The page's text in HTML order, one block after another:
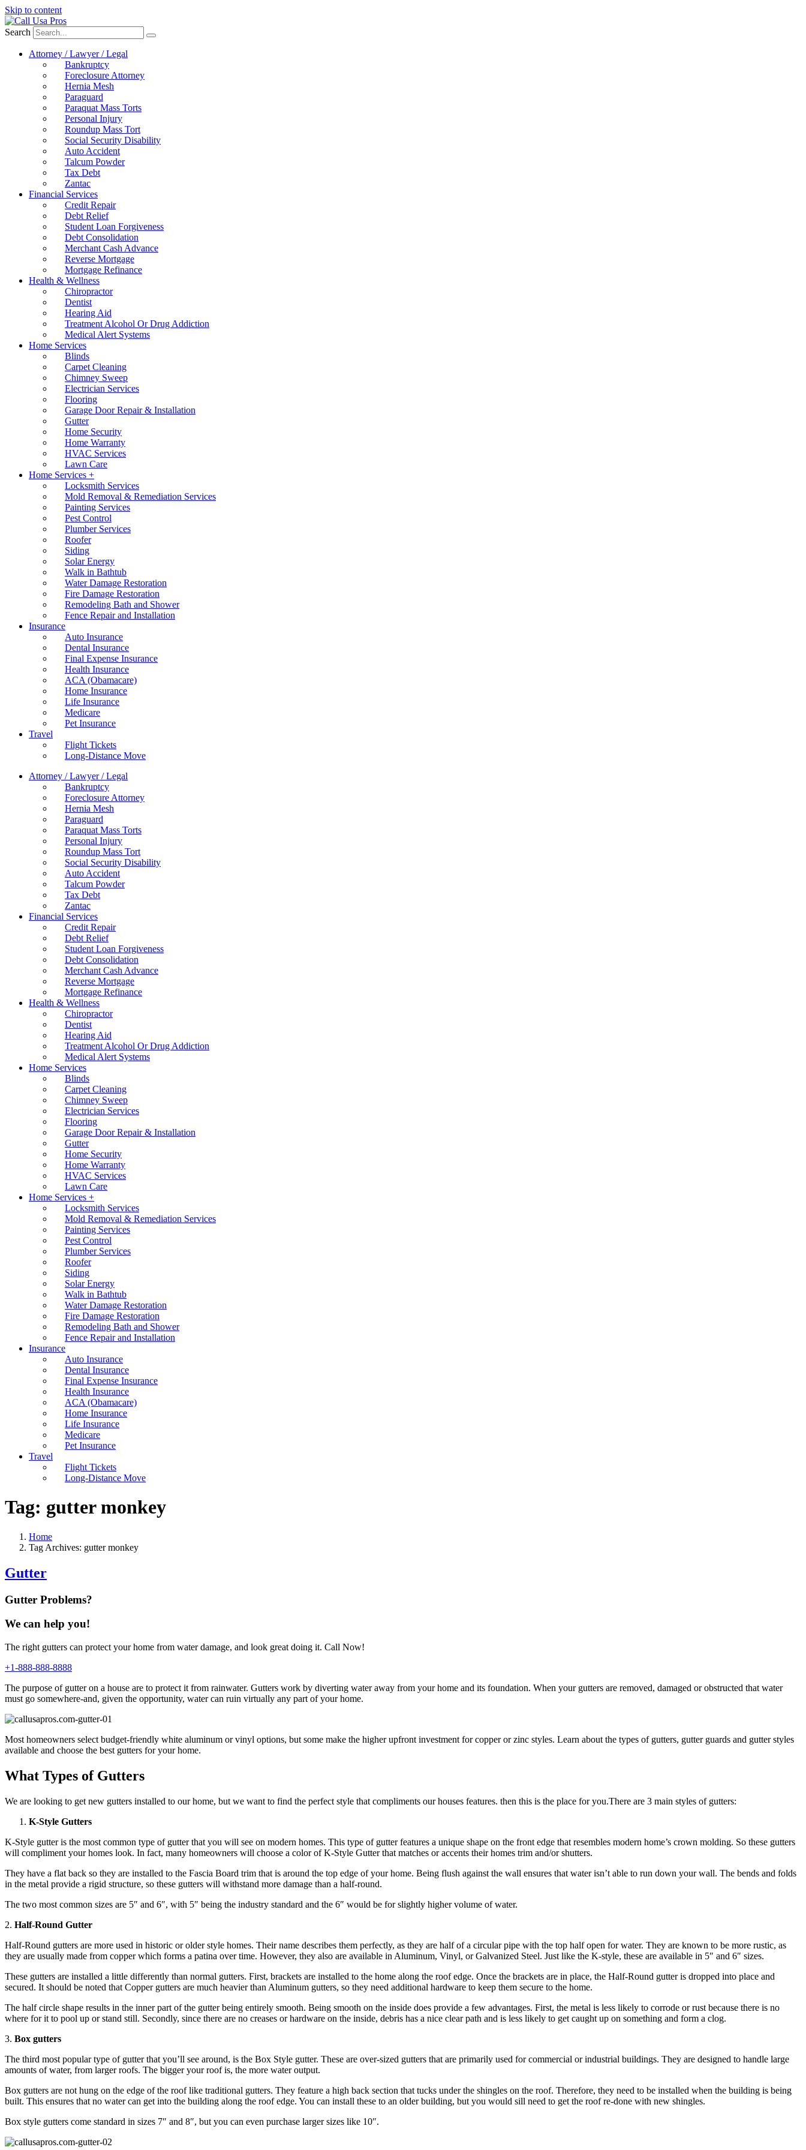
Skip to content
Search
Attorney / Lawyer / Legal
Bankruptcy
Foreclosure Attorney
Hernia Mesh
Paraguard
Paraquat Mass Torts
Personal Injury
Roundup Mass Tort
Social Security Disability
Auto Accident
Talcum Powder
Tax Debt
Zantac
Financial Services
Credit Repair
Debt Relief
Student Loan Forgiveness
Debt Consolidation
Merchant Cash Advance
Reverse Mortgage
Mortgage Refinance
Health & Wellness
Chiropractor
Dentist
Hearing Aid
Treatment Alcohol Or Drug Addiction
Medical Alert Systems
Home Services
Blinds
Carpet Cleaning
Chimney Sweep
Electrician Services
Flooring
Garage Door Repair & Installation
Gutter
Home Security
Home Warranty
HVAC Services
Lawn Care
Home Services +
Locksmith Services
Mold Removal & Remediation Services
Painting Services
Pest Control
Plumber Services
Roofer
Siding
Solar Energy
Walk in Bathtub
Water Damage Restoration
Fire Damage Restoration
Remodeling Bath and Shower
Fence Repair and Installation
Insurance
Auto Insurance
Dental Insurance
Final Expense Insurance
Health Insurance
ACA (Obamacare)
Home Insurance
Life Insurance
Medicare
Pet Insurance
Travel
Flight Tickets
Long-Distance Move
Attorney / Lawyer / Legal
Bankruptcy
Foreclosure Attorney
Hernia Mesh
Paraguard
Paraquat Mass Torts
Personal Injury
Roundup Mass Tort
Social Security Disability
Auto Accident
Talcum Powder
Tax Debt
Zantac
Financial Services
Credit Repair
Debt Relief
Student Loan Forgiveness
Debt Consolidation
Merchant Cash Advance
Reverse Mortgage
Mortgage Refinance
Health & Wellness
Chiropractor
Dentist
Hearing Aid
Treatment Alcohol Or Drug Addiction
Medical Alert Systems
Home Services
Blinds
Carpet Cleaning
Chimney Sweep
Electrician Services
Flooring
Garage Door Repair & Installation
Gutter
Home Security
Home Warranty
HVAC Services
Lawn Care
Home Services +
Locksmith Services
Mold Removal & Remediation Services
Painting Services
Pest Control
Plumber Services
Roofer
Siding
Solar Energy
Walk in Bathtub
Water Damage Restoration
Fire Damage Restoration
Remodeling Bath and Shower
Fence Repair and Installation
Insurance
Auto Insurance
Dental Insurance
Final Expense Insurance
Health Insurance
ACA (Obamacare)
Home Insurance
Life Insurance
Medicare
Pet Insurance
Travel
Flight Tickets
Long-Distance Move
Tag: gutter monkey
Home
Tag Archives: gutter monkey
Gutter
Gutter Problems?
We can help you!
The right gutters can protect your home from water damage, and look great doing it. Call Now!
+1-888-888-8888
The purpose of gutter on a house are to protect it from rainwater. Gutters work by diverting water away from your home and its foundation. When your gutters are removed, damaged or obstructed that water
must go somewhere-and, given the opportunity, water can ruin virtually any part of your home.
Most homeowners select budget-friendly white aluminum or vinyl options, but some make the higher upfront investment for copper or zinc styles. Learn about the types of gutters, gutter guards and gutter styles
available and choose the best gutters for your home.
What Types of Gutters
We are looking to get new gutters installed to our home, but we want to find the perfect style that compliments our houses features. then this is the place for you.There are 3 main styles of gutters:
K-Style Gutters
K-Style gutter is the most common type of gutter that you will see on modern homes. This type of gutter features a unique shape on the front edge that resembles modern home’s crown molding. So these gutters
will compliment your homes look. In fact, many homeowners will choose a color of K-Style Gutter that matches or accents their homes trim and/or shutters.
They have a flat back so they are installed to the Fascia Board trim that is around the top edge of your home. Being flush against the wall ensures that water isn’t able to run down your wall. The bends and folds
in the metal provide a rigid structure, so these gutters will withstand more damage than a half-round.
The two most common sizes are 5″ and 6″, with 5″ being the industry standard and the 6″ would be for slightly higher volume of water.
2. Half-Round Gutter
Half-Round gutters are more used in historic or older style homes. Their name describes them perfectly, as they are half of a circular pipe with the top half open for water. They are known to be more rustic, as
they are usually made from copper which forms a patina over time. However, they also are available in Aluminum, Vinyl, or Galvanized Steel. Just like the K-style, these are available in 5″ and 6″ sizes.
These gutters are installed a little differently than normal gutters. First, brackets are installed to the home along the roof edge. Once the brackets are in place, the Half-Round gutter is dropped into place and
secured. It should be noted that Copper gutters are much heavier than Aluminum gutters, so they need additional hardware to keep them secure to the home.
The half circle shape results in the inner part of the gutter being entirely smooth. Being smooth on the inside does provide a few advantages. First, the metal is less likely to corrode or rust because there is no
where for it to pool up or stand still. Secondly, since there are no creases or hardware on the inside, debris has a nice clear path and is less likely to get caught up on something and form a clog.
3. Box gutters
The third most popular type of gutter that you’ll see around, is the Box Style gutter. These are over-sized gutters that are primarily used for commercial or industrial buildings. They are designed to handle large
amounts of water, from larger roofs. The bigger your roof is, the more water output.
Box gutters are not hung on the edge of the roof like traditional gutters. They feature a high back section that tucks under the shingles on the roof. Therefore, they need to be installed when the building is being
built. This ensures that no water can get into the building along the roof edge. You can install these to an older building, but you would sill need to get the roof re-done with new shingles.
Box style gutters come standard in sizes 7″ and 8″, but you can even purchase larger sizes like 10″.